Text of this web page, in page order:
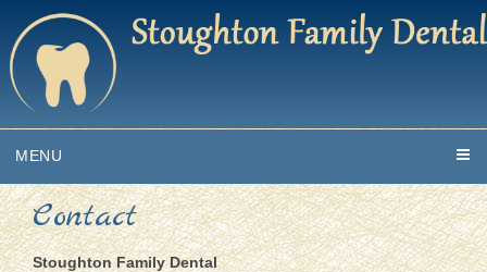
MENU
Contact
Stoughton Family Dental